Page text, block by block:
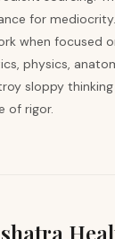
for
when focused
physics,
sloppy
of rigor.